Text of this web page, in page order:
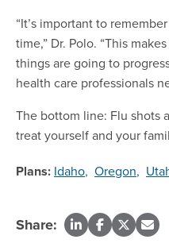
“It’s important to
time,” Dr. Polo. “This
things are going to
health care professionals
The bottom line: Flu shots
treat yourself and your
Plans: Idaho, Oregon,
Share: